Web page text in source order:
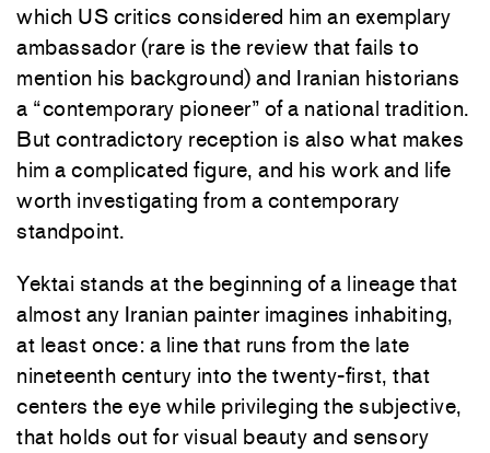
which US critics considered him an exemplary
ambassador (rare is the review that fails to
mention his background) and Iranian historians
a “contemporary pioneer” of a national tradition.
But contradictory reception is also what makes
him a complicated figure, and his work and life
worth investigating from a contemporary
standpoint.
Yektai stands at the beginning of a lineage that
almost any Iranian painter imagines inhabiting,
at least once: a line that runs from the late
nineteenth century into the twenty-first, that
centers the eye while privileging the subjective,
that holds out for visual beauty and sensory